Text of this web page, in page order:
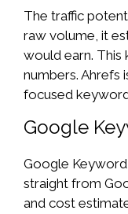
The traffic
raw volume, it
would earn. This
numbers. Ahrefs
focused
Google
Google Keyword
straight from
and cost